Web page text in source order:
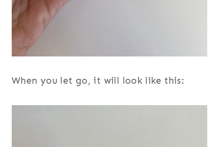
When you let go, it will look like this: